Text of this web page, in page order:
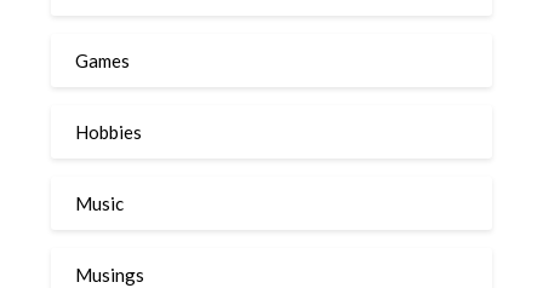
Games
Hobbies
Music
Musings